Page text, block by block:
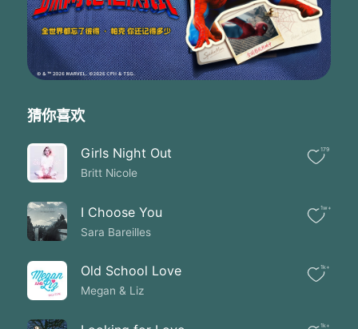
Ooh oh oohh
Ooh oh oohh
You've been walking with me all this time
Ever since that day it's been clear to me
That no matter what comes You will never leave
And You're a story
This is my story
This is my story
'Till today's sunrise
It was You and I
Ooh oh oohh
猜你喜欢
Girls Night Out
Britt Nicole
179
I Choose You
Sara Bareilles
1w+
Old School Love
Megan & Liz
1k+
1k+